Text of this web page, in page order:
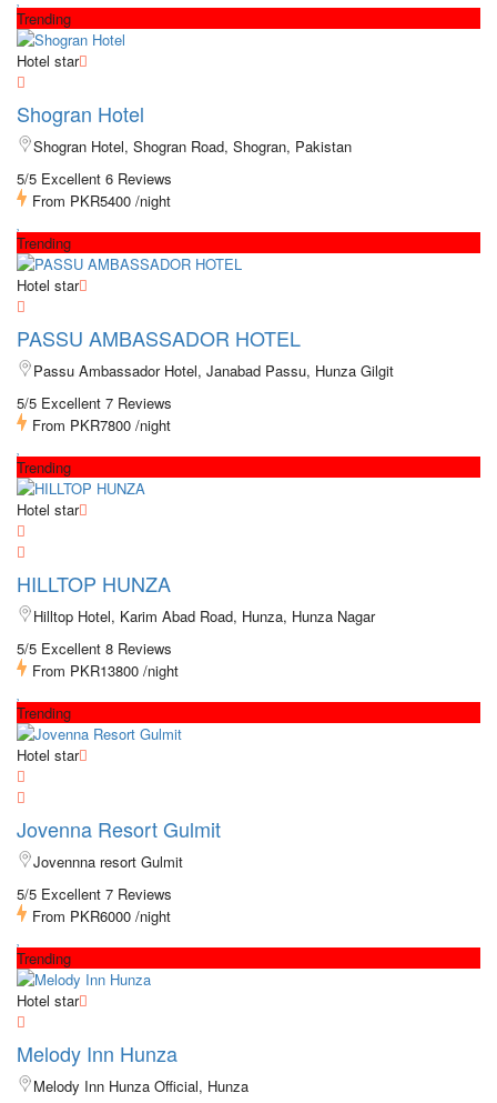
Trending
Hotel star
Shogran Hotel
Shogran Hotel, Shogran Road, Shogran, Pakistan
5/5 Excellent 6 Reviews
From PKR5400 /night
Trending
Hotel star
PASSU AMBASSADOR HOTEL
Passu Ambassador Hotel, Janabad Passu, Hunza Gilgit
5/5 Excellent 7 Reviews
From PKR7800 /night
Trending
Hotel star
HILLTOP HUNZA
Hilltop Hotel, Karim Abad Road, Hunza, Hunza Nagar
5/5 Excellent 8 Reviews
From PKR13800 /night
Trending
Hotel star
Jovenna Resort Gulmit
Jovennna resort Gulmit
5/5 Excellent 7 Reviews
From PKR6000 /night
Trending
Hotel star
Melody Inn Hunza
Melody Inn Hunza Official, Hunza